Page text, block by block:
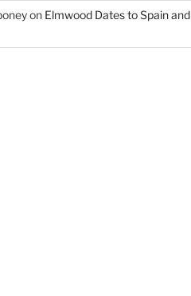
on Elmwood Dates to Spain and